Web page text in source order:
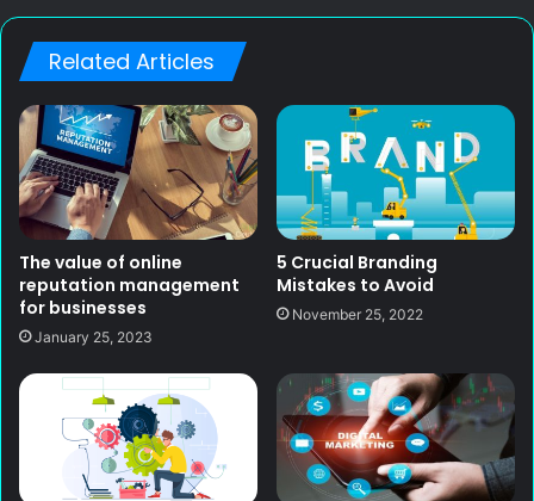
b
Related Articles
The value of online
reputation management
for businesses
January 25, 2023
5 Crucial Branding
Mistakes to Avoid
November 25, 2022